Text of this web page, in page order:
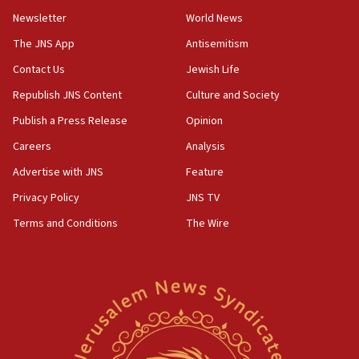
Far-left Israelis target Religious Zionism Party HQ
10:45
Pezeshkian: Palestinian cause ‘unalterable
principle’ of Iran’s foreign policy
09:47
containing dozens of rockets
09:36
CENTCOM: US forces aided 1,000-plus ships
Sylvan Adams: Mamdani, radical allies a ‘Trojan
horse’ in US politics
Newsletter
The JNS App
Contact Us
Republish JNS Content
Publish a Press Release
Careers
Advertise with JNS
Privacy Policy
Terms and Conditions
World News
Antisemitism
Jewish Life
Culture and Society
Opinion
Analysis
Feature
JNS TV
The Wire